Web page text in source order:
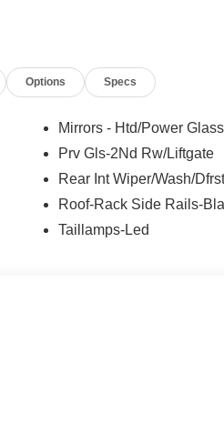
Monitor, Child Safety Locks,
Monitoring System, 4-Wheel
Horsepower calculations
Options Specs
Mirrors - Htd/Power Glass
Prv Gls-2Nd Rw/Liftgate
Rear Int Wiper/Wash/Dfrst
Roof-Rack Side Rails-
Taillamps-Led